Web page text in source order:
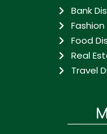
Bank
Food
Real
Travel